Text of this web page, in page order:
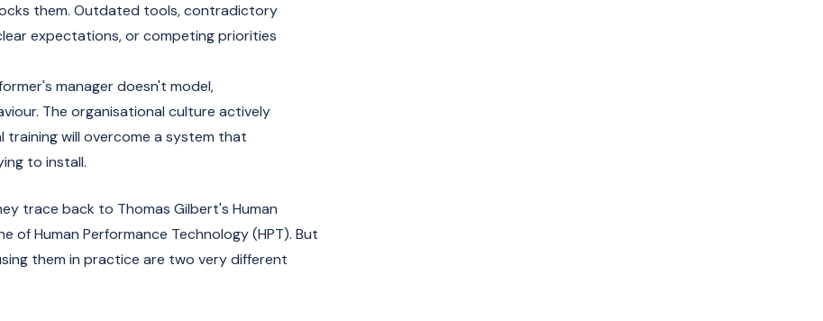
them. Outdated tools, contradictory
expectations, or competing priorities
manager doesn't model,
The organisational culture actively
training will overcome a system that
to install.
trace back to Thomas Gilbert's Human
of Human Performance Technology (HPT). But
them in practice are two very different